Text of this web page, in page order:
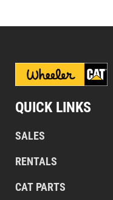
QUICK LINKS
SALES
RENTALS
CAT PARTS